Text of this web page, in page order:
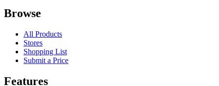
Browse
All Products
Stores
Shopping List
Submit a Price
Features